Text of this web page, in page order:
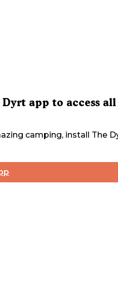
app to access all
camping, install The